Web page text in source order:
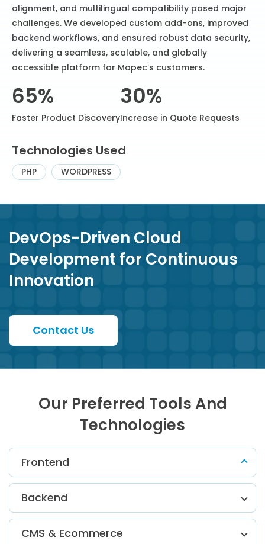
alignment, and multilingual compatibility posed major
challenges. We developed custom add-ons, improved
backend workflows, and ensured robust data security,
delivering a seamless, scalable, and globally
accessible platform for Mopec’s customers.
65%
Faster Product Discovery
30%
Increase in Quote Requests
Technologies Used
PHP WORDPRESS
DevOps-Driven Cloud
Development for Continuous
Innovation
Contact Us
Our Preferred Tools And
Technologies
Frontend
Backend
CMS & Ecommerce